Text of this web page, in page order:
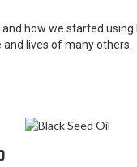
how we started
and lives of many others.